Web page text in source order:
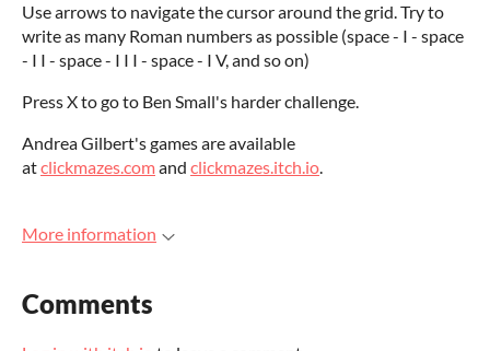
Use arrows to navigate the cursor around the grid. Try to
write as many Roman numbers as possible (space - I - space
- I I - space - I I I - space - I V, and so on)
Press X to go to Ben Small's harder challenge.
Andrea Gilbert's games are available
atclickmazes.comand clickmazes.itch.io.
More information
Comments